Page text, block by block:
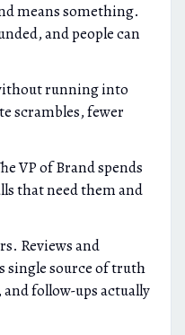
means something.
and people can
running into
scrambles, fewer
VP of Brand spends
that need them and
Reviews and
single source of truth
follow-ups actually